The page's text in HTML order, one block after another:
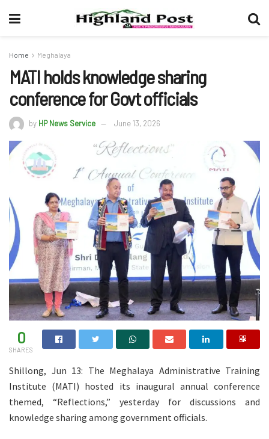
Home Meghalaya
MATI holds knowledge sharing
conference for Govt officials
by HP News Service June 13, 2026
0
SHARES
Shillong, Jun 13: The Meghalaya Administrative Training
Institute (MATI) hosted its inaugural annual conference
themed, “Reflections,” yesterday for discussions and
knowledge sharing among government officials.